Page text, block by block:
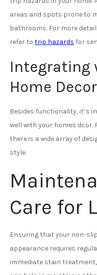
areas and spots prone to
bathrooms. For more
refer to trip hazards for
Integrating
Home Decor
Besides functionality, it’s
well with your homes
there is a wide array of
style.
Care for
Ensuring that your non-
appearance requires
immediate stain